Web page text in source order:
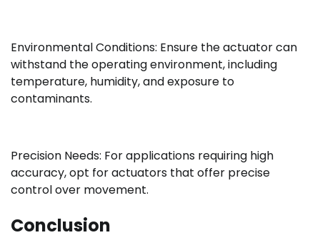
Environmental Conditions: Ensure the actuator can
withstand the operating environment, including
temperature, humidity, and exposure to
contaminants.
Precision Needs: For applications requiring high
accuracy, opt for actuators that offer precise
control over movement.
Conclusion